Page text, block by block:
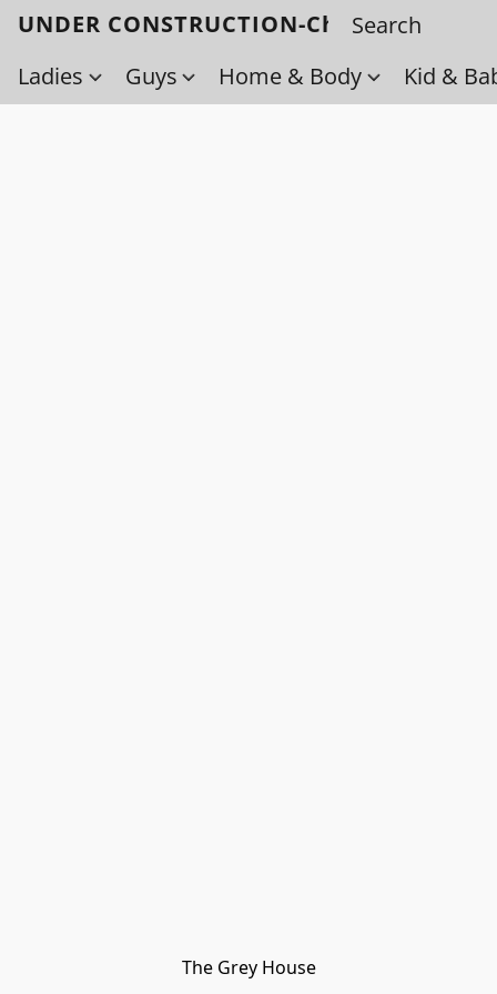
UNDER CONSTRUCTION-Check back
Ladies
Guys Home & Body Kid &
The Grey House